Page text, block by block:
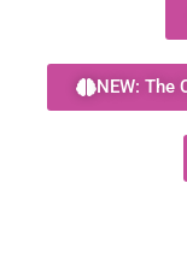
NEW: The